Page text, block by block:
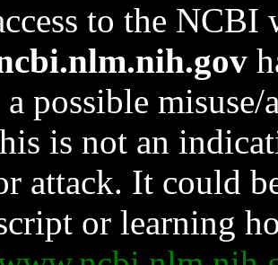
to the NCBI
a possible
is not an
attack. It could
or learning